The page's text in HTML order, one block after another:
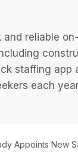
and reliable
staffing app
each
Appoints New